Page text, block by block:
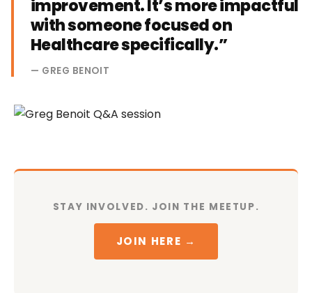
improvement. It’s more impactful
with someone focused on
Healthcare specifically.”
— GREG BENOIT
STAY INVOLVED. JOIN THE MEETUP.
JOIN HERE →